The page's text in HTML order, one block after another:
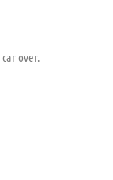
over.